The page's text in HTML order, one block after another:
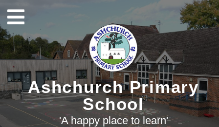
Ashchurch Primary
School
'A happy place to learn'